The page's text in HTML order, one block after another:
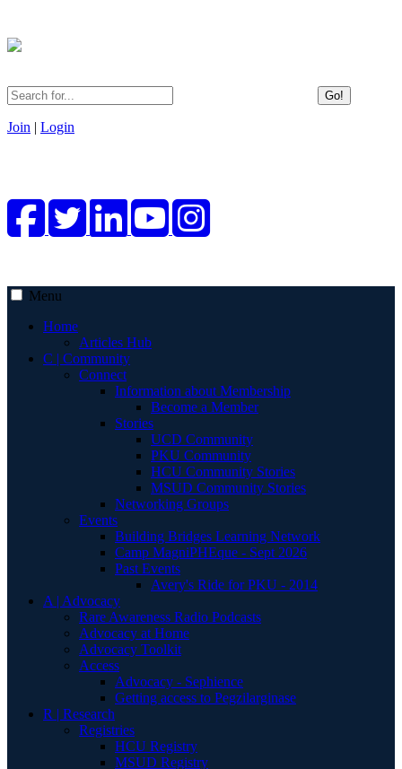
Go!
Join | Login
Menu
Home
Articles Hub
C | Community
Connect
Information about Membership
Become a Member
Stories
UCD Community
PKU Community
HCU Community Stories
MSUD Community Stories
Networking Groups
Events
Building Bridges Learning Network
Camp MagniPHEque - Sept 2026
Past Events
Avery's Ride for PKU - 2014
A | Advocacy
Rare Awareness Radio Podcasts
Advocacy at Home
Advocacy Toolkit
Access
Advocacy - Sephience
Getting access to Pegzilarginase
R | Research
Registries
HCU Registry
MSUD Registry